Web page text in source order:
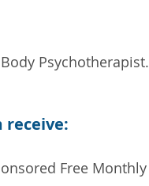
Psychotherapist.
receive:
Free Monthly